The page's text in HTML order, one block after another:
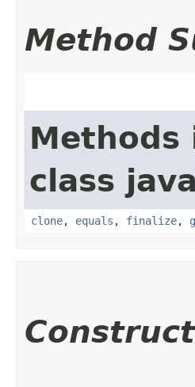
Method
class
clone, equals , finalize,